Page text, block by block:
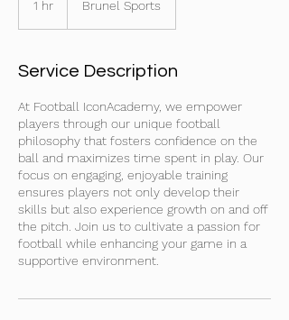
1 hr Brunel Sports
Service Description
At Football IconAcademy, we empower
players through our unique football
philosophy that fosters confidence on the
ball and maximizes time spent in play. Our
focus on engaging, enjoyable training
ensures players not only develop their
skills but also experience growth on and off
the pitch. Join us to cultivate a passion for
football while enhancing your game in a
supportive environment.